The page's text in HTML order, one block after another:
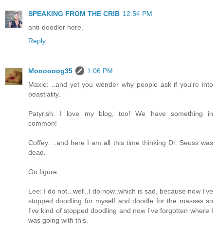
SPEAKING FROM THE CRIB 12:54 PM
anti-doodler here.
Reply
Moooooog35
1:06 PM
Maxie: ..and yet you wonder why people ask if you're into
beastiality.
Patyrish: I love my blog, too! We have something in
common!
Coffey: ..and here I am all this time thinking Dr. Seuss was
dead.
Go figure.
Lee: I do not...well..I do now..which is sad, because now I've
stopped doodling for myself and doodle for the masses so
I've kind of stopped doodling and now I've forgotten where I
was going with this.